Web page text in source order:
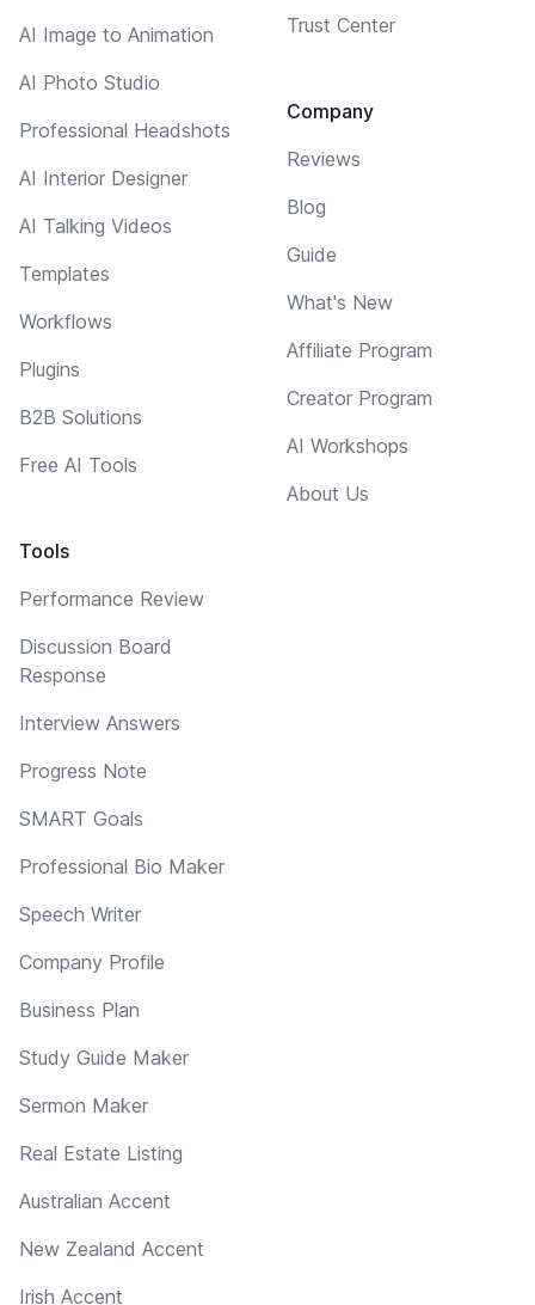
AI Image to Animation
AI Photo Studio
Professional Headshots
AI Interior Designer
AI Talking Videos
Templates
Workflows
Plugins
B2B Solutions
Free AI Tools
Tools
Performance Review
Discussion Board
Response
Interview Answers
Progress Note
SMART Goals
Professional Bio Maker
Speech Writer
Company Profile
Business Plan
Study Guide Maker
Sermon Maker
Real Estate Listing
Australian Accent
New Zealand Accent
Irish Accent
Trust Center
Company
Reviews
Blog
Guide
What's New
Affiliate Program
Creator Program
AI Workshops
About Us